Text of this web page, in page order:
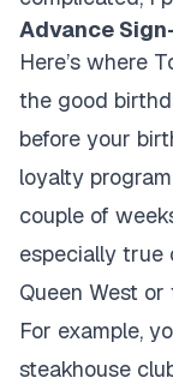
Advance
Here’s where
the good
before your
loyalty
couple of
especially true
Queen West
For example,
steakhouse